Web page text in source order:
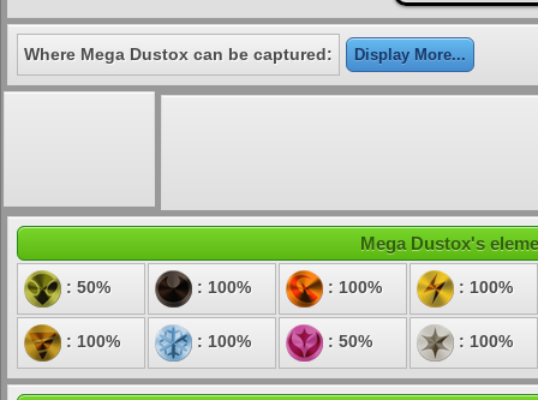
Where Mega Dustox can be captured: Display More...
Mega Dustox's
: 50% : 100% : 100% : 100%
: 100% : 100% : 50% : 100%